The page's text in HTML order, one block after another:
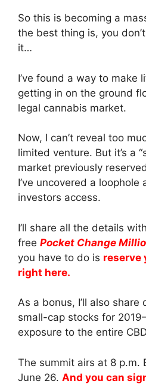
So this is becoming a
the best thing is, you
it…
I’ve found a way to make
getting in on the ground
legal cannabis market.
Now, I can’t reveal too
limited venture. But it’s a
market previously
I’ve uncovered a loophole
investors access.
I’ll share all the details
free Pocket Change
you have to do is reserve
right here.
As a bonus, I’ll also
small-cap stocks for
exposure to the entire
The summit airs at 8 p.m.
June 26. And you can